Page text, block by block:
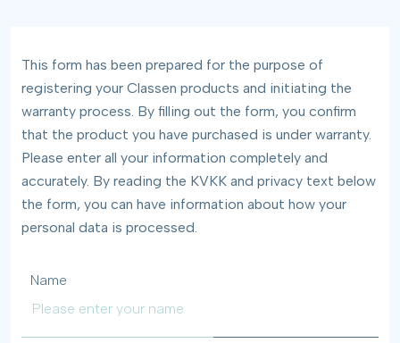
This form has been prepared for the purpose of
registering your Classen products and initiating the
warranty process. By filling out the form, you confirm
that the product you have purchased is under warranty.
Please enter all your information completely and
accurately. By reading the KVKK and privacy text below
the form, you can have information about how your
personal data is processed.
Name